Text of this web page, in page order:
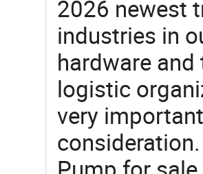
2026 newest
industries in
hardware
logistic
very